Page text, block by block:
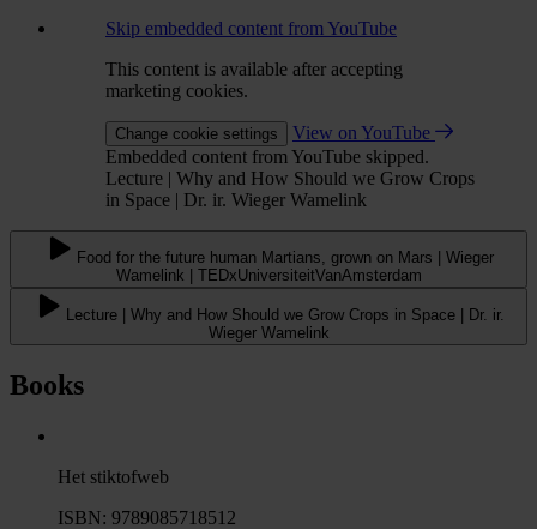
Skip embedded content from YouTube
This content is available after accepting
marketing cookies.
Change cookie settings
View on YouTube
Embedded content from YouTube skipped.
Lecture | Why and How Should we Grow Crops
in Space | Dr. ir. Wieger Wamelink
Food for the future human Martians, grown on Mars | Wieger
Wamelink | TEDxUniversiteitVanAmsterdam
Lecture | Why and How Should we Grow Crops in Space | Dr. ir.
Wieger Wamelink
Books
Het stiktofweb
ISBN: 9789085718512